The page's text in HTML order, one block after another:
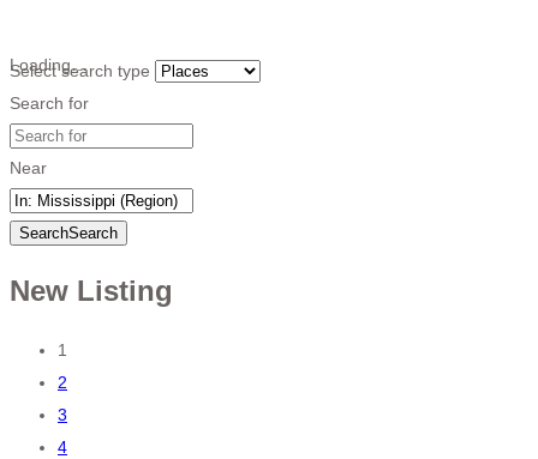
Loading…
Select search type
Search for
Near
SearchSearch
New Listing
Posts
navigation
1
2
3
4